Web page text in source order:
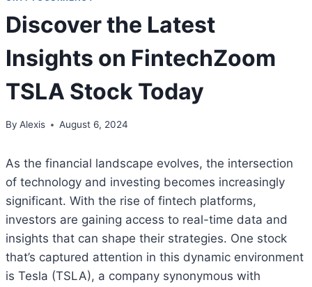
Discover the Latest
Insights on FintechZoom
TSLA Stock Today
By Alexis August 6, 2024
As the financial landscape evolves, the intersection
of technology and investing becomes increasingly
significant. With the rise of fintech platforms,
investors are gaining access to real-time data and
insights that can shape their strategies. One stock
that’s captured attention in this dynamic environment
is Tesla (TSLA), a company synonymous with